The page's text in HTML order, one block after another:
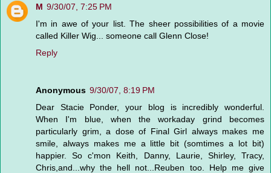
M 9/30/07, 7:25 PM
I'm in awe of your list. The sheer possibilities of a movie
called Killer Wig... someone call Glenn Close!
Reply
Anonymous 9/30/07, 8:19 PM
Dear Stacie Ponder, your blog is incredibly wonderful.
When I'm blue, when the workaday grind becomes
particularly grim, a dose of Final Girl always makes me
smile, always makes me a little bit (somtimes a lot bit)
happier. So c'mon Keith, Danny, Laurie, Shirley, Tracy,
Chris,and...why the hell not...Reuben too. Help me give